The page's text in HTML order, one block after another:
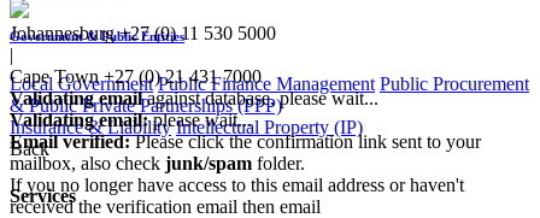
Government & Public Entities
Local Government Public Finance Management Public Procurement
& Public Private Partnerships (PPP)
Insurance & Liability Intellectual Property (IP)
Back
Services
Johannesburg +27 (0) 11 530 5000
|
Cape Town +27 (0) 21 431 7000
Validating emailagainst database, please wait...
Validating email:please wait...
Email verified:Please click the confirmation link sent to your
mailbox, also check junk/spam folder.
If you no longer have access to this email address or haven't
received the verification email then email